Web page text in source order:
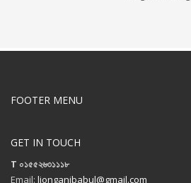
FOOTER MENU
GET IN TOUCH
T ০১৫৫২৬৩১১১৮
Email: lionganibabul@gmail.com